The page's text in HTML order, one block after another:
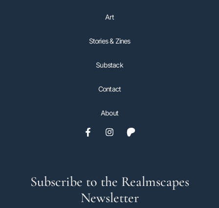
Art
Stories & Zines
Substack
Contact
About
Subscribe to the Realmscapes
Newsletter